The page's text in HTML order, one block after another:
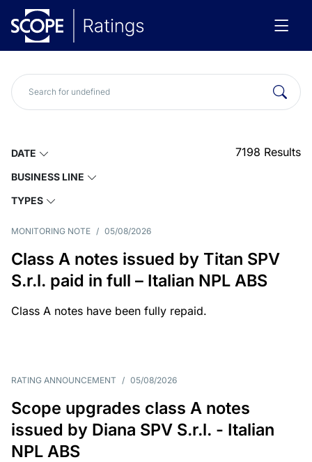
DATE
BUSINESS LINE
TYPES
7198 Results
MONITORING NOTE / 05/08/2026
Class A notes issued by Titan SPV
S.r.l. paid in full – Italian NPL ABS
Class A notes have been fully repaid.
RATING ANNOUNCEMENT / 05/08/2026
Scope upgrades class A notes
issued by Diana SPV S.r.l. - Italian
NPL ABS